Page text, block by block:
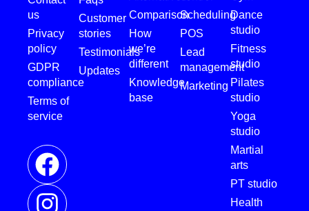
us
Privacy
policy
GDPR
compliance
Terms of
service
Customer
stories
Testimonials
Updates
Comparison
How
we’re
different
Knowledge
base
Scheduling
POS
Lead
management
Marketing
Dance
studio
Fitness
studio
Pilates
studio
Yoga
studio
Martial
arts
PT studio
Health